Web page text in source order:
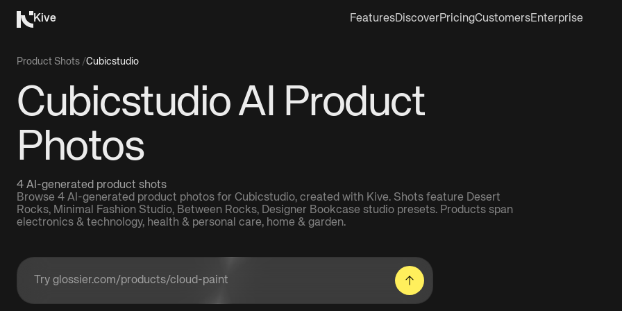
Kive FeaturesDiscoverPricingCustomersEnterprise
Product Shots /Cubicstudio
Cubicstudio AI Product
Photos
4 AI-generated product shots
Browse 4 AI-generated product photos for Cubicstudio, created with Kive. Shots feature Desert
Rocks, Minimal Fashion Studio, Between Rocks, Designer Bookcase studio presets. Products span
electronics & technology, health & personal care, home & garden.
Enter a product URL